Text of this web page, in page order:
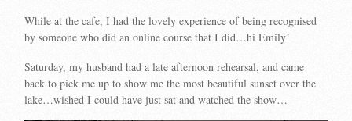
While at the cafe, I had the lovely experience of being recognised
by someone who did an online course that I did…hi Emily!
Saturday, my husband had a late afternoon rehearsal, and came
back to pick me up to show me the most beautiful sunset over the
lake…wished I could have just sat and watched the show…